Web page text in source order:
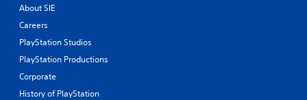
About SIE
Careers
PlayStation Studios
PlayStation Productions
Corporate
History of PlayStation